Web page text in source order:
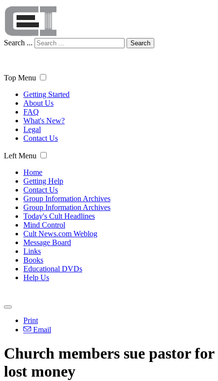
Search ... Search
Top Menu
Getting Started
About Us
FAQ
What's New?
Legal
Contact Us
Left Menu
Home
Getting Help
Contact Us
Group Information Archives
Group Information Archives
Today's Cult Headlines
Mind Control
Cult News.com Weblog
Message Board
Links
Books
Educational DVDs
Help Us
Print
Email
Church members sue pastor for
lost money